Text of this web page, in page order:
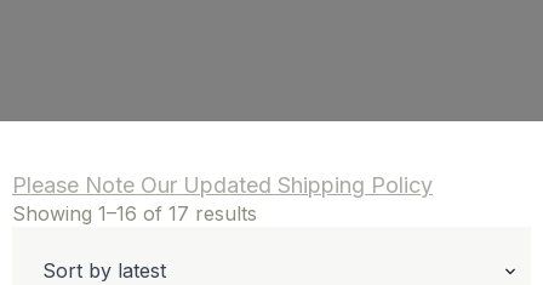
Please Note Our Updated Shipping Policy
Showing 1–16 of 17 results